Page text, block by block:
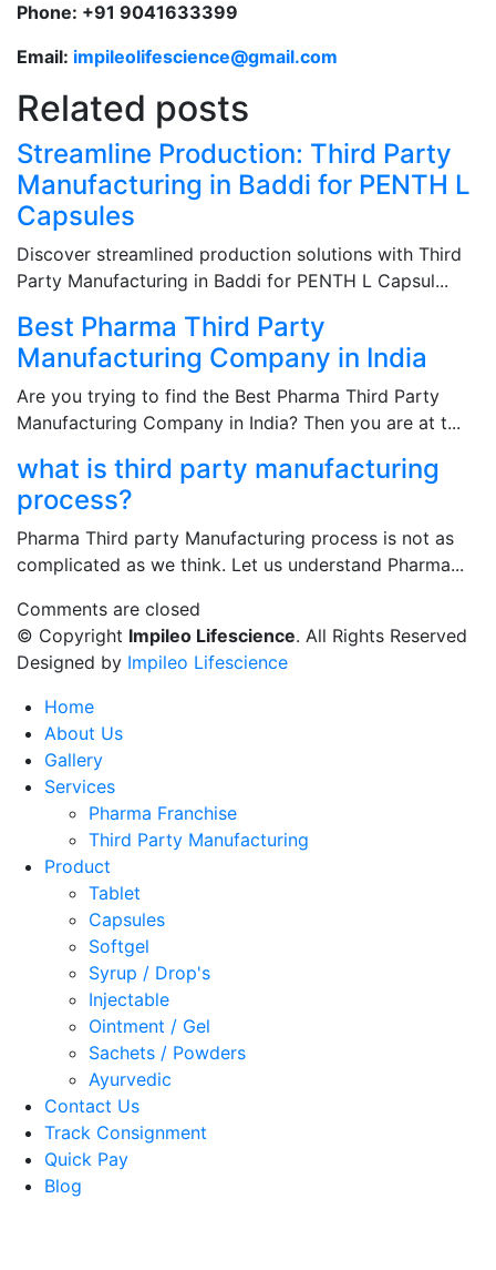
Phone: +91 9041633399
Email: impileolifescience@gmail.com
Related posts
Streamline Production: Third Party
Manufacturing in Baddi for PENTH L
Capsules
Discover streamlined production solutions with Third
Party Manufacturing in Baddi for PENTH L Capsul...
Best Pharma Third Party
Manufacturing Company in India
Are you trying to find the Best Pharma Third Party
Manufacturing Company in India? Then you are at t...
what is third party manufacturing
process?
Pharma Third party Manufacturing process is not as
complicated as we think. Let us understand Pharma...
Comments are closed
© Copyright Impileo Lifescience. All Rights Reserved
Designed by Impileo Lifescience
Home
About Us
Gallery
Services
Pharma Franchise
Third Party Manufacturing
Product
Tablet
Capsules
Softgel
Syrup / Drop's
Injectable
Ointment / Gel
Sachets / Powders
Ayurvedic
Contact Us
Track Consignment
Quick Pay
Blog